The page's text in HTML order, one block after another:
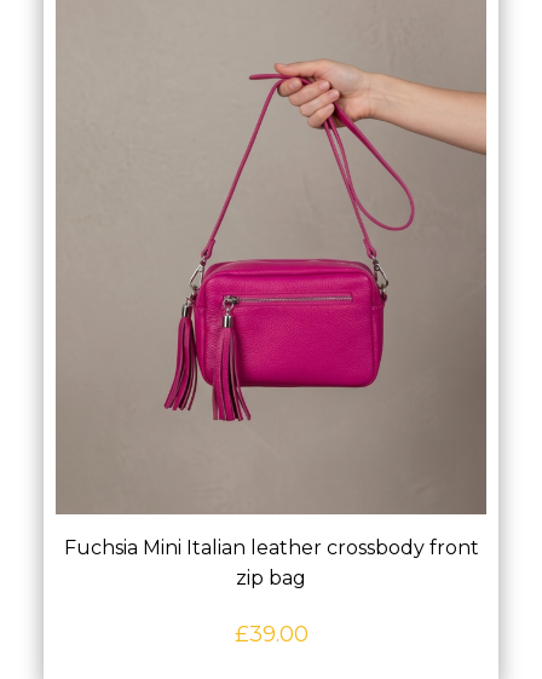
Fuchsia Mini Italian leather crossbody front
zip bag
£39.00